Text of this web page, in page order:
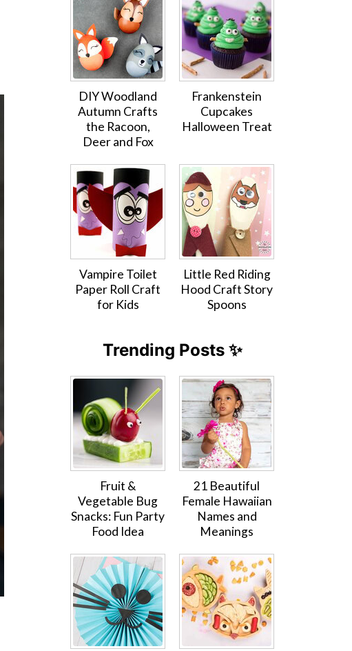
DIY Woodland
Autumn Crafts
the Racoon,
Deer and Fox
Frankenstein
Cupcakes
Halloween Treat
Vampire Toilet
Paper Roll Craft
for Kids
Little Red Riding
Hood Craft Story
Spoons
Trending Posts ✨
Fruit &
Vegetable Bug
Snacks: Fun Party
Food Idea
21 Beautiful
Female Hawaiian
Names and
Meanings